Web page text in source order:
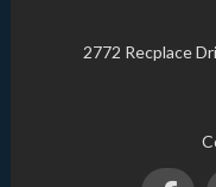
2772 Recplace